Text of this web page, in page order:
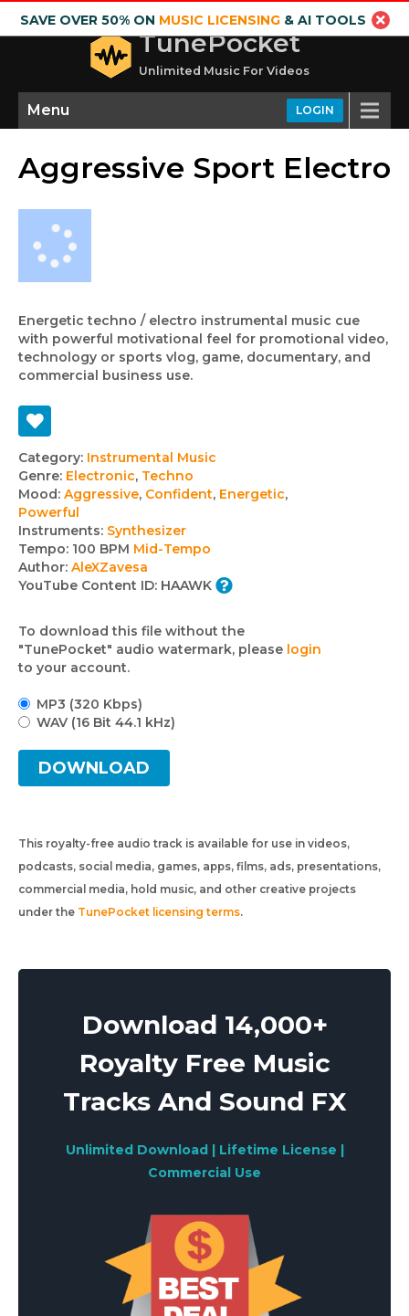
SAVE OVER 50% ON MUSIC LICENSING& AI TOOLS
TunePocket
Unlimited Music For Videos
LOGIN
Menu
Aggressive Sport Electro
Energetic techno / electro instrumental music cue
with powerful motivational feel for promotional video,
technology or sports vlog, game, documentary, and
commercial business use.
Track
details
Category: Instrumental Music
Genre: Electronic, Techno
Mood: Aggressive, Confident, Energetic,
Powerful
Instruments: Synthesizer
Tempo: 100 BPM Mid-Tempo
Author: AleXZavesa
YouTube Content ID: HAAWK
To download this file without the
"TunePocket" audio watermark, please login
to your account.
MP3 (320 Kbps)
WAV (16 Bit 44.1 kHz)
DOWNLOAD
This royalty-free audio track is available for use in videos,
podcasts, social media, games, apps, films, ads, presentations,
commercial media, hold music, and other creative projects
under the TunePocket licensing terms.
Download 14,000+
Royalty Free Music
Tracks And Sound FX
Unlimited Download | Lifetime License |
Commercial Use